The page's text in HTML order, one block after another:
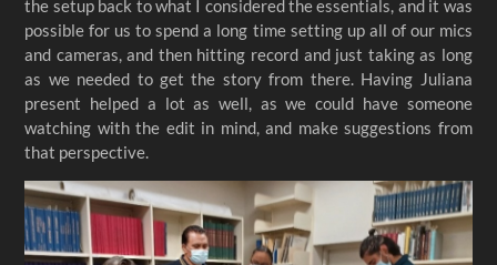
the setup back to what I considered the essentials, and it was
possible for us to spend a long time setting up all of our mics
and cameras, and then hitting record and just taking as long
as we needed to get the story from there. Having Juliana
present helped a lot as well, as we could have someone
watching with the edit in mind, and make suggestions from
that perspective.